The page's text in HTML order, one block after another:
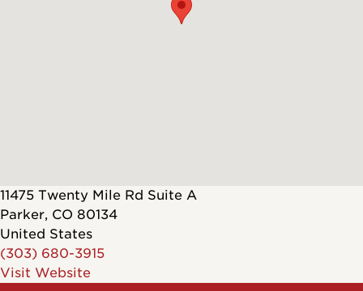
11475 Twenty Mile Rd Suite A
Parker, CO 80134
United States
(303) 680-3915
Visit Website